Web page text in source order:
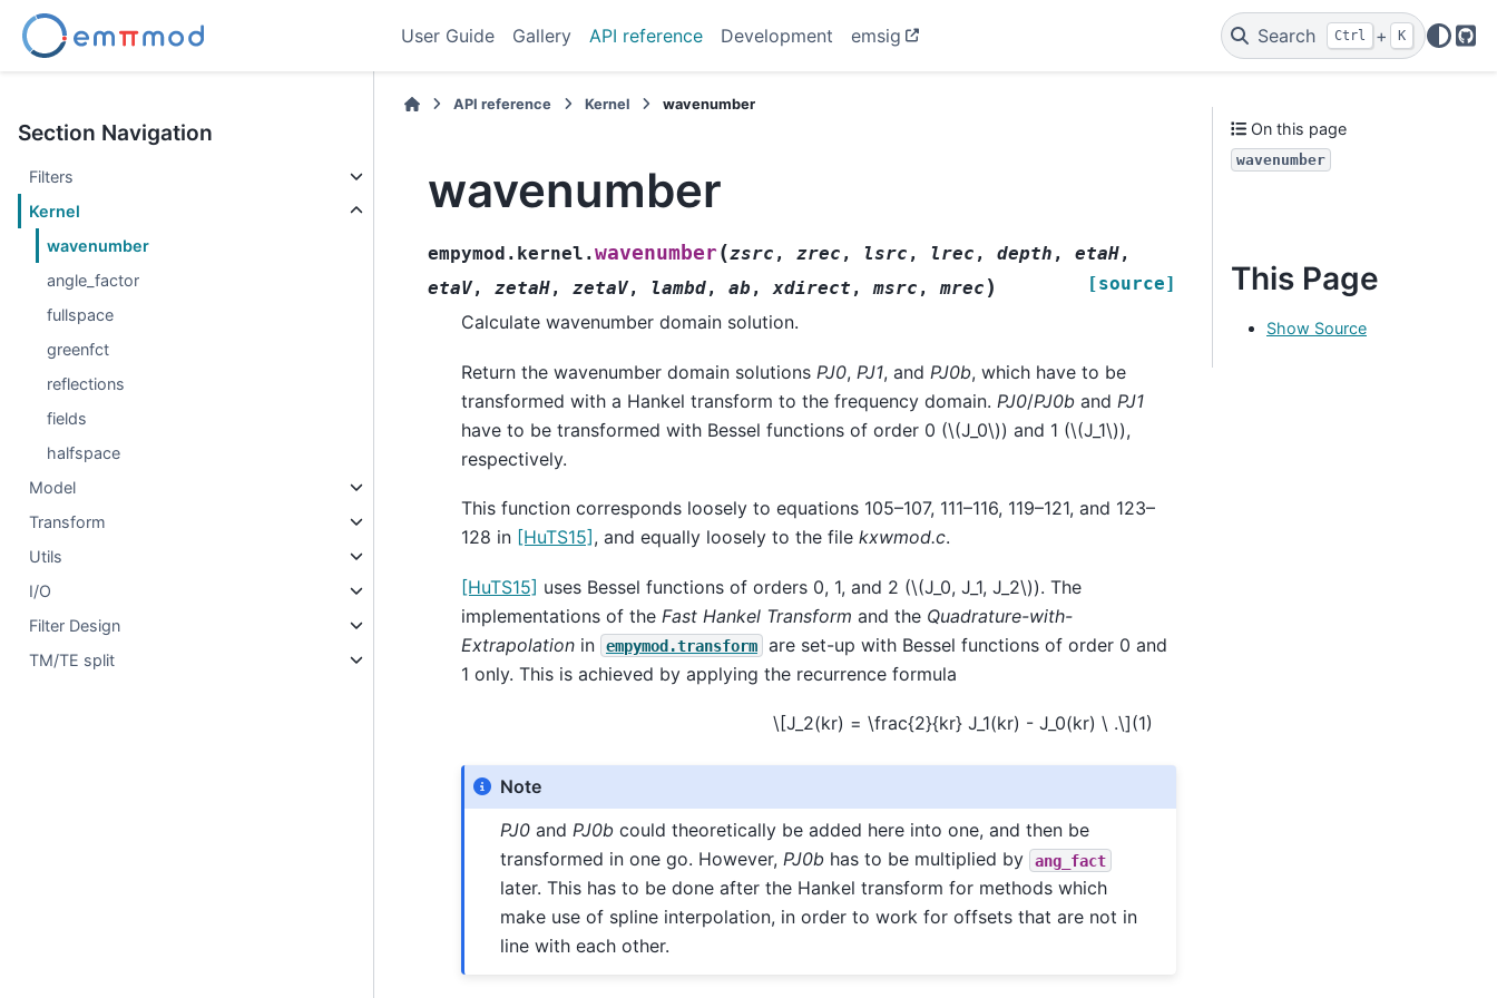
User Guide Gallery API reference Development emsig Search Ctrl + K
Section Navigation
Filters
Kernel
wavenumber
angle_factor
fullspace
greenfct
reflections
fields
halfspace
Model
Transform
Utils
I/O
Filter Design
TM/TE split
API reference Kernel wavenumber
wavenumber
empymod.kernel.wavenumber(zsrc , zrec , lsrc , lrec , depth , etaH,
etaV, zetaH, zetaV, lambd, ab ,xdirect ,msrc ,mrec ) [source]
Calculate wavenumber domain solution.
Return the wavenumber domain solutions PJ0, PJ1, and PJ0b, which have to be
transformed with a Hankel transform to the frequency domain. PJ0/PJ0b and PJ1
have to be transformed with Bessel functions of order 0 (\(J_0\)) and 1 (\(J_1\)),
respectively.
This function corresponds loosely to equations 105–107, 111–116, 119–121, and 123–
128 in [HuTS15] , and equally loosely to the file kxwmod.c.
[HuTS15] uses Bessel functions of orders 0, 1, and 2 (\(J_0, J_1, J_2\)). The
implementations of the Fast Hankel Transform and the Quadrature-with-
Extrapolation in empymod.transform
are set-up with Bessel functions of order 0 and
1 only. This is achieved by applying the recurrence formula
(1)
\[J_2(kr) = \frac{2}{kr} J_1(kr) - J_0(kr) \ .\]
Note
PJ0 andPJ0b could theoretically be added here into one, and then be
transformed in one go. However,PJ0b has to be multiplied by ang_fact
later. This has to be done after the Hankel transform for methods which
make use of spline interpolation, in order to work for offsets that are not in
line with each other.
On this page
wavenumber
This Page
Show Source